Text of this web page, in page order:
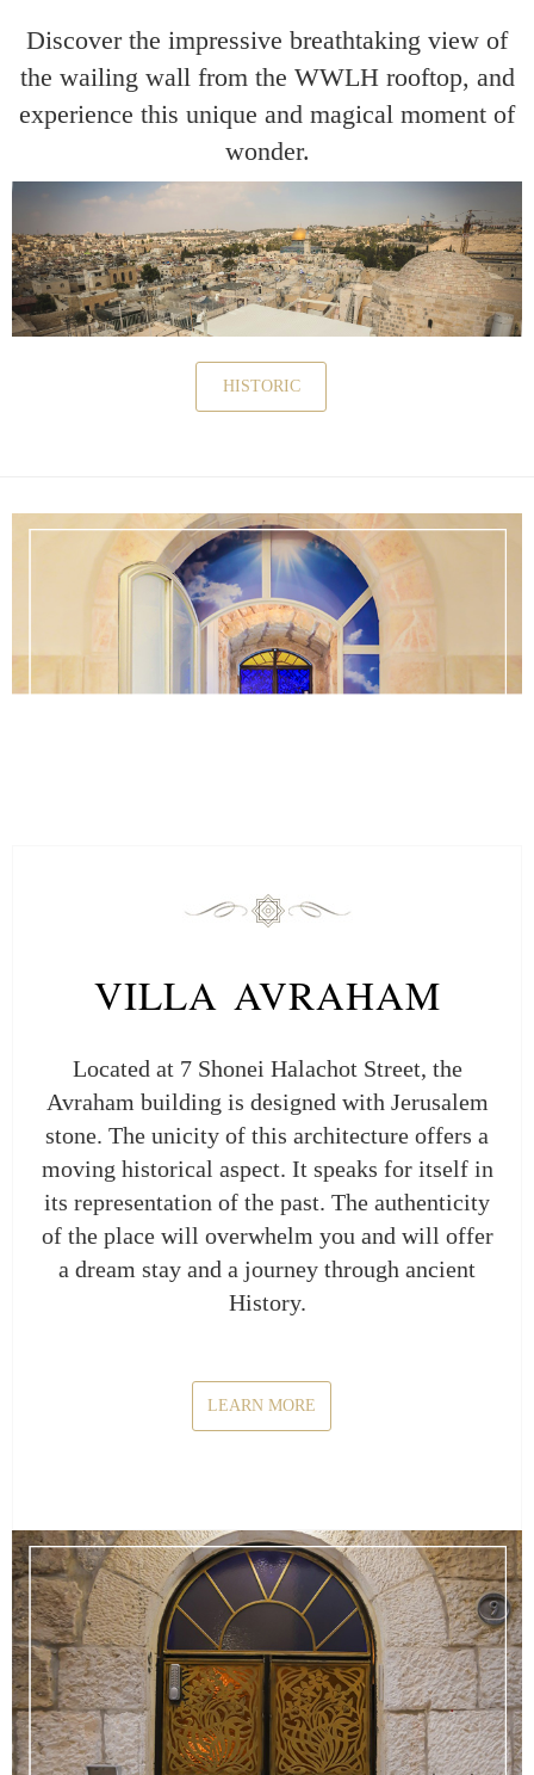
Discover the impressive breathtaking view of
the wailing wall from the WWLH rooftop, and
experience this unique and magical moment of
wonder.
HISTORIC
VILLA AVRAHAM
Located at 7 Shonei Halachot Street, the
Avraham building is designed with Jerusalem
stone. The unicity of this architecture offers a
moving historical aspect. It speaks for itself in
its representation of the past. The authenticity
of the place will overwhelm you and will offer
a dream stay and a journey through ancient
History.
LEARN MORE